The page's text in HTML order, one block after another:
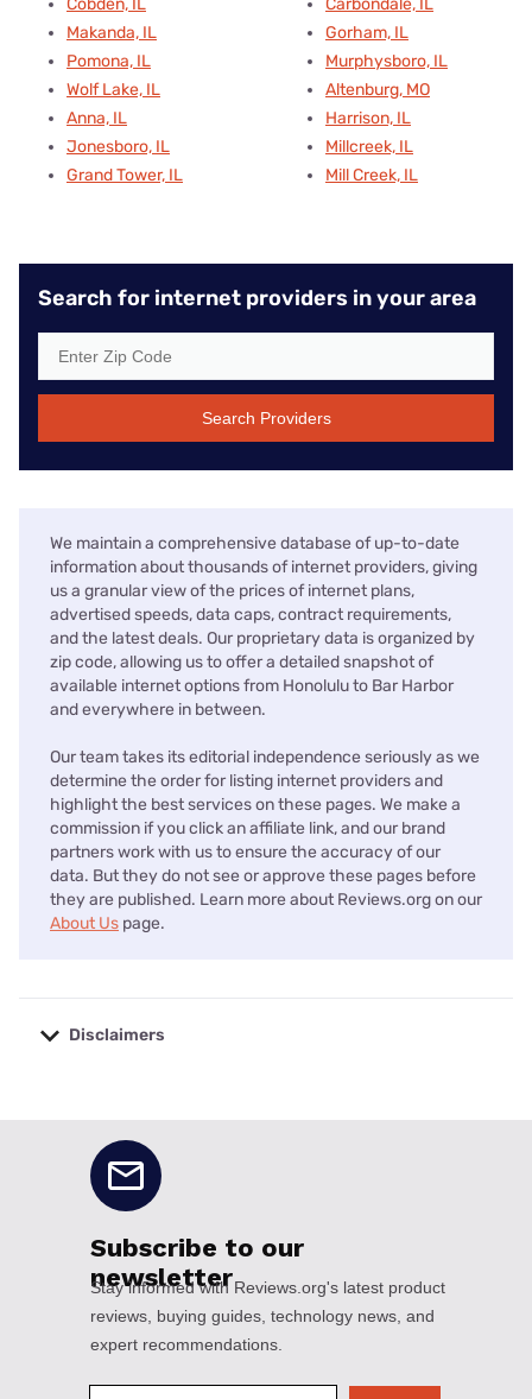
Makanda, IL
Pomona, IL
Wolf Lake, IL
Anna, IL
Jonesboro, IL
Grand Tower, IL
Gorham, IL
Murphysboro, IL
Altenburg, MO
Harrison, IL
Millcreek, IL
Mill Creek, IL
Search for internet providers in your area
Search Providers
We maintain a comprehensive database of up-to-date
information about thousands of internet providers, giving
us a granular view of the prices of internet plans,
advertised speeds, data caps, contract requirements,
and the latest deals. Our proprietary data is organized by
zip code, allowing us to offer a detailed snapshot of
available internet options from Honolulu to Bar Harbor
and everywhere in between.
Our team takes its editorial independence seriously as we
determine the order for listing internet providers and
highlight the best services on these pages. We make a
commission if you click an affiliate link, and our brand
partners work with us to ensure the accuracy of our
data. But they do not see or approve these pages before
they are published. Learn more about Reviews.org on our
About Us page.
Disclaimers